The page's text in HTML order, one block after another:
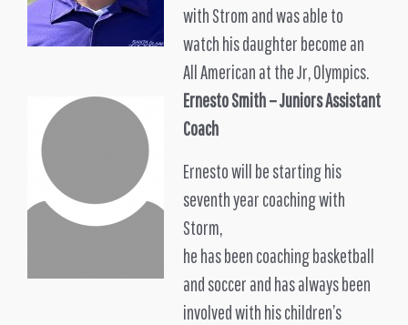
with Strom and was able to
watch his daughter become an
All American at the Jr, Olympics.
Ernesto Smith – Juniors Assistant
Coach
Ernesto will be starting his
seventh year coaching with
Storm,
he has been coaching basketball
and soccer and has always been
involved with his children’s